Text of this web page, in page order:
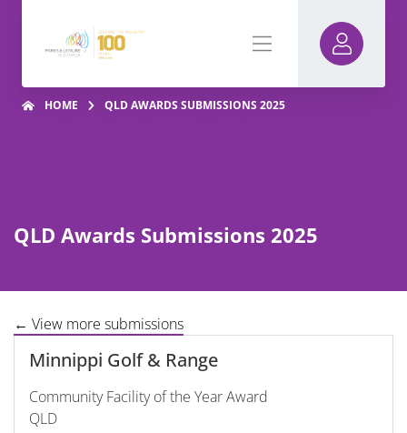
HOME QLD AWARDS SUBMISSIONS 2025
QLD Awards Submissions 2025
← View more submissions
Minnippi Golf & Range
Community Facility of the Year Award
QLD